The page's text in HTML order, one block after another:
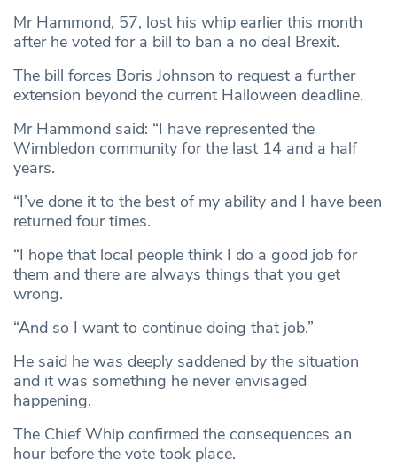
Mr Hammond, 57, lost his whip earlier this month
after he voted for a bill to ban a no deal Brexit.
The bill forces Boris Johnson to request a further
extension beyond the current Halloween deadline.
Mr Hammond said: “I have represented the
Wimbledon community for the last 14 and a half
years.
“I’ve done it to the best of my ability and I have been
returned four times.
“I hope that local people think I do a good job for
them and there are always things that you get
wrong.
“And so I want to continue doing that job.”
He said he was deeply saddened by the situation
and it was something he never envisaged
happening.
The Chief Whip confirmed the consequences an
hour before the vote took place.